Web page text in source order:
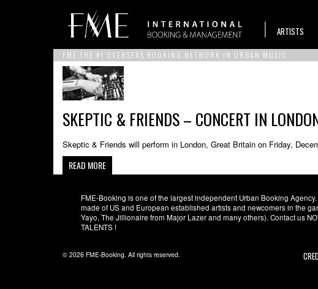
ARTISTS
FME THE #1 OVERSEAS BOOKING NETWORK IN URBAN MUSIC
SKEPTIC & FRIENDS – CONCERT IN
Skeptic & Friends will perform in London, Great Britain on Friday,
READ MORE
FME-Booking is one of the largest independent Urban Booking
made of US and European established artists and newcomers in the
Yayo, The Jillionaire from Major Lazer and many others). Contact us
TALENTS !
© 2026 FME-Booking. All rights reserved.